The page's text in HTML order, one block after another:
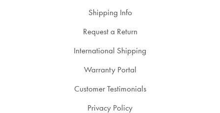
Shipping Info
Request a Return
International Shipping
Warranty Portal
Customer Testimonials
Privacy Policy